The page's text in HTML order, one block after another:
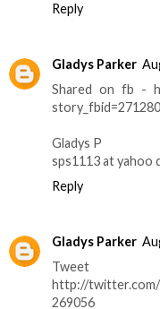
Reply
Gladys Parker
Shared on fb -
Gladys P
sps1113 at yahoo
Reply
Gladys Parker
http://twitter.com/
269056